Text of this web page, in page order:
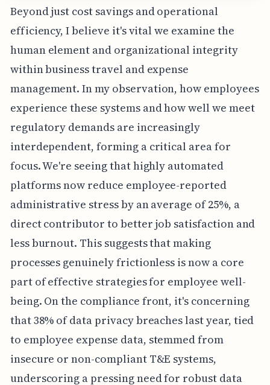
Beyond just cost savings and operational
efficiency, I believe it's vital we examine the
human element and organizational integrity
within business travel and expense
management. In my observation, how employees
experience these systems and how well we meet
regulatory demands are increasingly
interdependent, forming a critical area for
focus. We're seeing that highly automated
platforms now reduce employee-reported
administrative stress by an average of 25%, a
direct contributor to better job satisfaction and
less burnout. This suggests that making
processes genuinely frictionless is now a core
part of effective strategies for employee well-
being. On the compliance front, it's concerning
that 38% of data privacy breaches last year, tied
to employee expense data, stemmed from
insecure or non-compliant T&E systems,
underscoring a pressing need for robust data